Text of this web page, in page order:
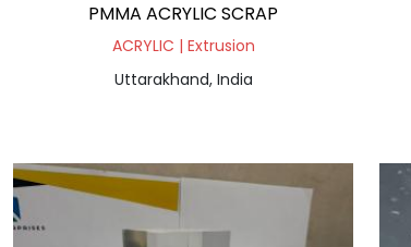
PMMA ACRYLIC SCRAP
ACRYLIC | Extrusion
Uttarakhand, India